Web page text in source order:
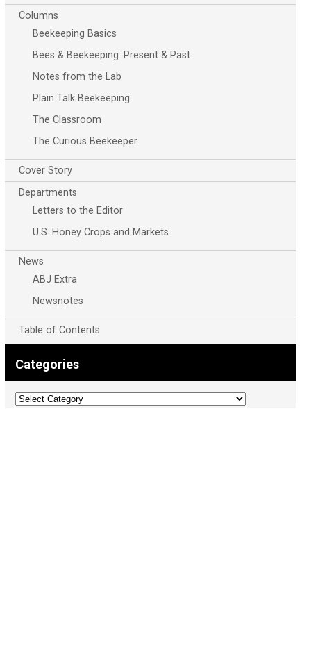
Columns
Beekeeping Basics
Bees & Beekeeping: Present & Past
Notes from the Lab
Plain Talk Beekeeping
The Classroom
The Curious Beekeeper
Cover Story
Departments
Letters to the Editor
U.S. Honey Crops and Markets
News
ABJ Extra
Newsnotes
Table of Contents
Categories